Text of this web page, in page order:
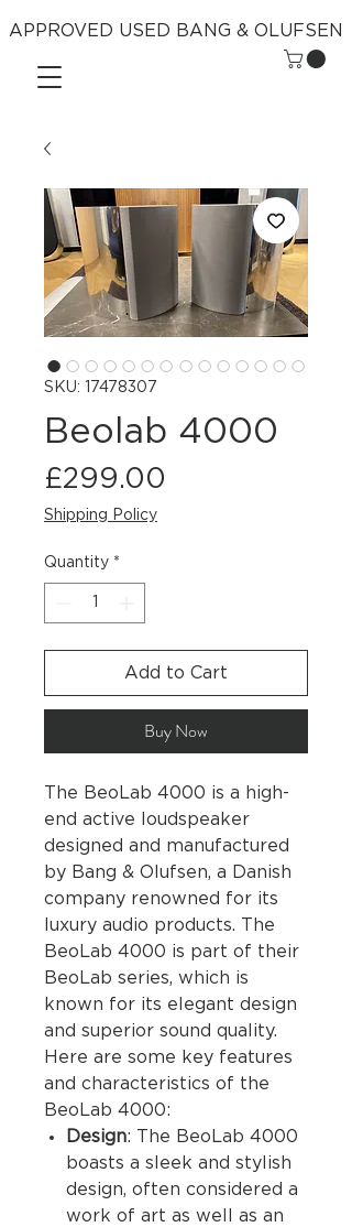
APPROVED USED BANG & OLUFSEN
SKU: 17478307
Beolab 4000
£299.00
Shipping Policy
Quantity *
Add to Cart
Buy Now
The BeoLab 4000 is a high-
end active loudspeaker
designed and manufactured
by Bang & Olufsen, a Danish
company renowned for its
luxury audio products. The
BeoLab 4000 is part of their
BeoLab series, which is
known for its elegant design
and superior sound quality.
Here are some key features
and characteristics of the
BeoLab 4000:
Design: The BeoLab 4000
boasts a sleek and stylish
design, often considered a
work of art as well as an